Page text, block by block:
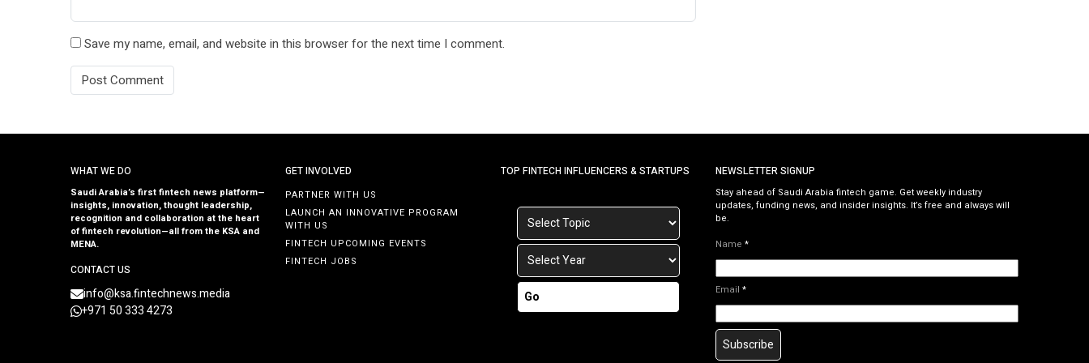
Save my name, email, and website in this browser for the next time I comment.
WHAT WE DO
Saudi Arabia’s first fintech news platform—
insights, innovation, thought leadership,
recognition and collaboration at the heart
of fintech revolution—all from the KSA and
MENA.
CONTACT US
info@ksa.fintechnews.media
+971 50 333 4273
GET INVOLVED
PARTNER WITH US
LAUNCH AN INNOVATIVE PROGRAM
WITH US
FINTECH UPCOMING EVENTS
FINTECH JOBS
TOP FINTECH INFLUENCERS & STARTUPS
Go
NEWSLETTER SIGNUP
Stay ahead of Saudi Arabia fintech game. Get weekly industry
updates, funding news, and insider insights. It’s free and always will
be.
Name *
Email *
Subscribe